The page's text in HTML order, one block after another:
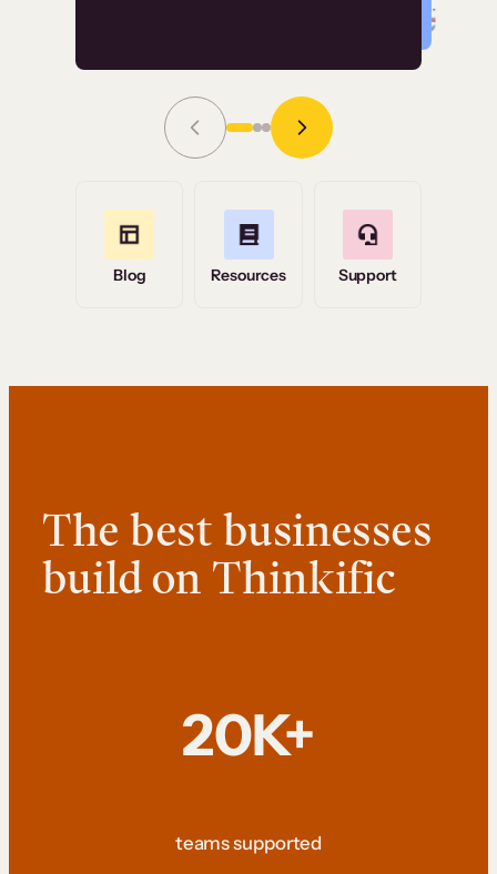
Grace Tilmont
Read Story
Blog Resources Support
The best businesses
build on Thinkific
20K+
teams supported